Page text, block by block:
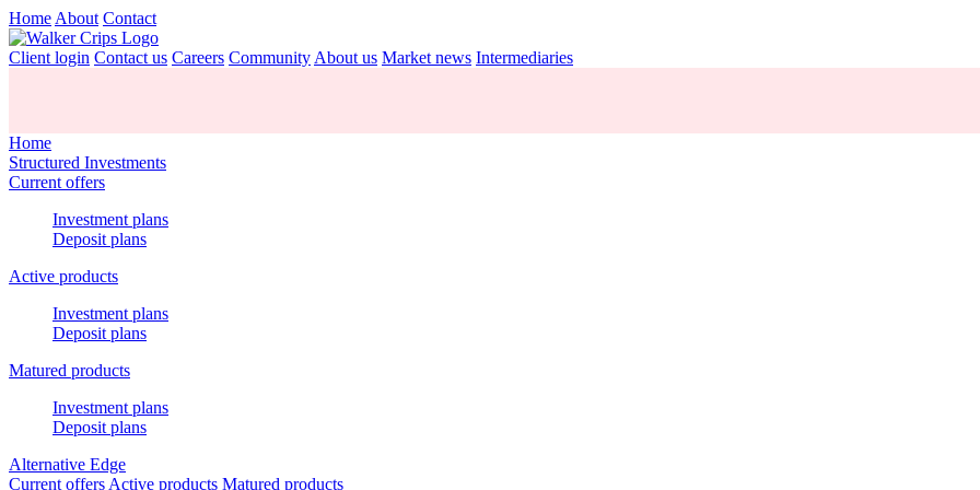
Home About Contact
Client login Contact us Careers Community About us Market news Intermediaries
Home
Structured Investments
Current offers
Investment plans
Deposit plans
Active products
Investment plans
Deposit plans
Matured products
Investment plans
Deposit plans
Alternative Edge
Current offers Active products Matured products